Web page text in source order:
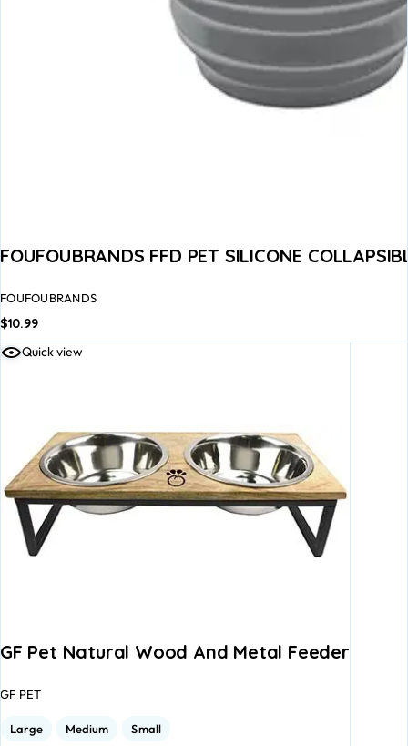
FOUFOUBRANDS FFD PET SILICONE
FOUFOUBRANDS
$10.99
Quick view
GF Pet Natural Wood And Metal Feeder
GF PET
Large Medium Small